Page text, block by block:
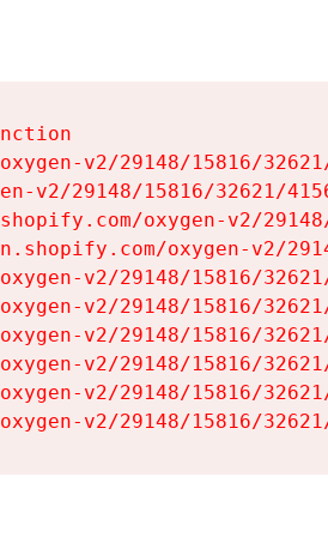
v2/29148/15816/
v2/29148/15816/32621/
oxygen-v2/
oxygen-v2/
v2/29148/15816/
v2/29148/15816/
v2/29148/15816/
v2/29148/15816/
v2/29148/15816/
v2/29148/15816/